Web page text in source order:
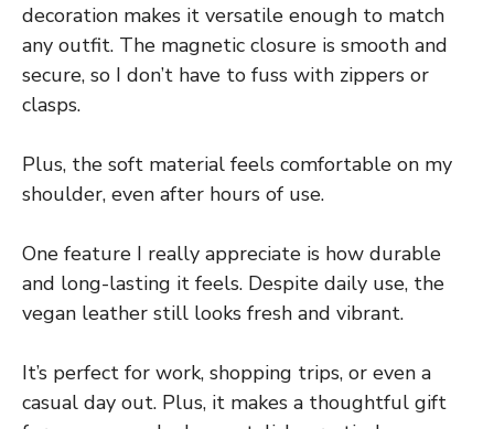
decoration makes it versatile enough to match
any outfit. The magnetic closure is smooth and
secure, so I don’t have to fuss with zippers or
clasps.
Plus, the soft material feels comfortable on my
shoulder, even after hours of use.
One feature I really appreciate is how durable
and long-lasting it feels. Despite daily use, the
vegan leather still looks fresh and vibrant.
It’s perfect for work, shopping trips, or even a
casual day out. Plus, it makes a thoughtful gift